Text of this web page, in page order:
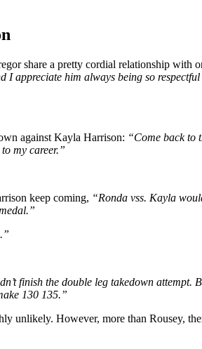
share a pretty cordial relationship with
I appreciate him always being so
against Kayla Harrison: “Come back to
my career.”
keep coming, “Ronda vss. Kayla
finish the double leg takedown attempt.
130 135.”
unlikely. However, more than Rousey,